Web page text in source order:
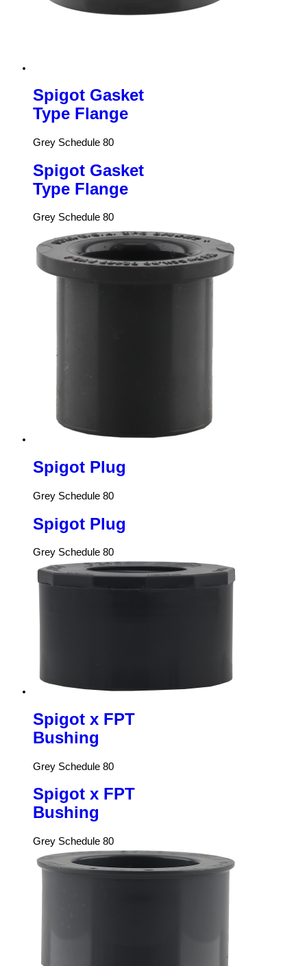
Spigot Gasket
Type Flange
Grey Schedule 80
Spigot Gasket
Type Flange
Grey Schedule 80
Spigot Plug
Grey Schedule 80
Spigot Plug
Grey Schedule 80
Spigot x FPT
Bushing
Grey Schedule 80
Spigot x FPT
Bushing
Grey Schedule 80